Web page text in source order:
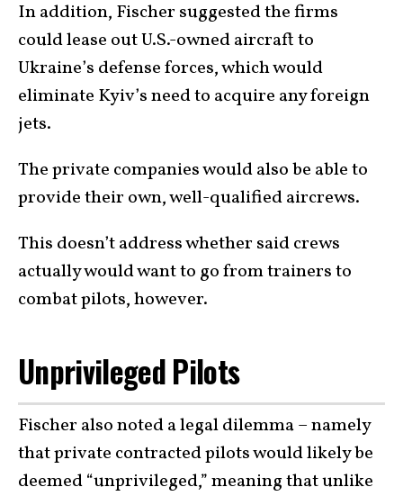
In addition, Fischer suggested the firms
could lease out U.S.-owned aircraft to
Ukraine’s defense forces, which would
eliminate Kyiv’s need to acquire any foreign
jets.
The private companies would also be able to
provide their own, well-qualified aircrews.
This doesn’t address whether said crews
actually would want to go from trainers to
combat pilots, however.
Unprivileged Pilots
Fischer also noted a legal dilemma – namely
that private contracted pilots would likely be
deemed “unprivileged,” meaning that unlike